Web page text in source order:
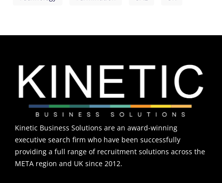
Kinetic Business Solutions are an award-winning
executive search firm who have been successfully
providing a full range of recruitment solutions across the
META region and UK since 2012.